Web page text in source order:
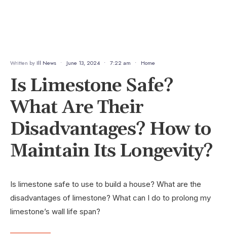
Written by Ill News • June 13, 2024 • 7:22 am • Home
Is Limestone Safe?
What Are Their
Disadvantages? How to
Maintain Its Longevity?
Is limestone safe to use to build a house? What are the
disadvantages of limestone? What can I do to prolong my
limestone’s wall life span?